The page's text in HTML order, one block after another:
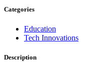
Categories
Education
Tech Innovations
Description